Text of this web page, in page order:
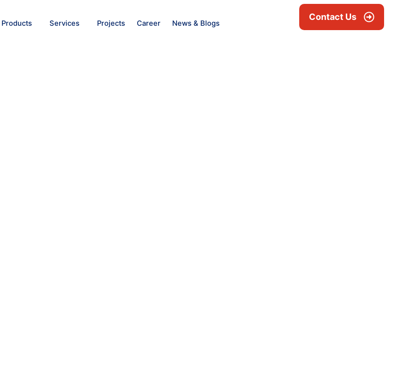
Products Services Projects Career News & Blogs
Contact Us